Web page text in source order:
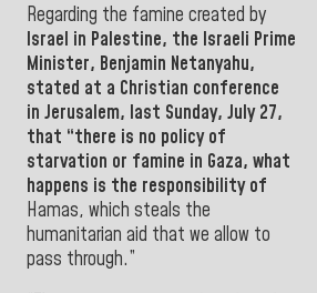
Regarding the famine created by
Israel in Palestine, the Israeli Prime
Minister, Benjamin Netanyahu,
stated at a Christian conference
in Jerusalem, last Sunday, July 27,
that “there is no policy of
starvation or famine in Gaza, what
happens is the responsibility of
Hamas, which steals the
humanitarian aid that we allow to
pass through.”